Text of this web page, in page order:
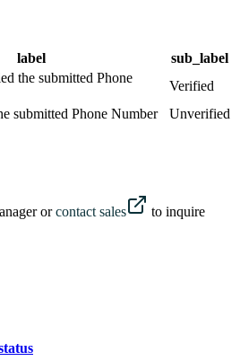
label
sub_label
the submitted Phone
Verified
submitted Phone Number Unverified
orcontact sales
to inquire